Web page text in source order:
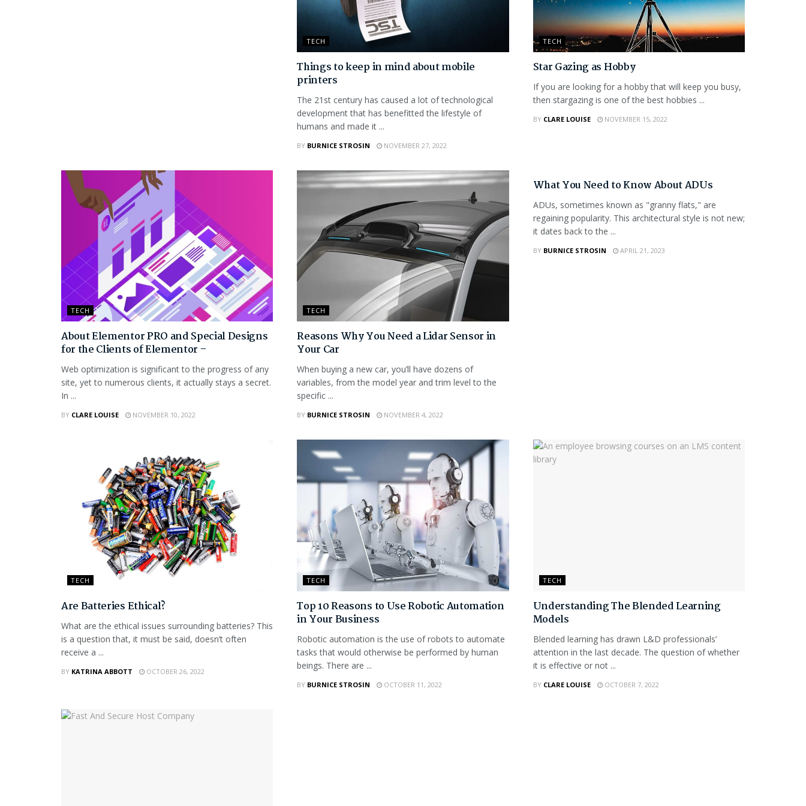
TECH
Things to keep in mind about mobile
printers
The 21st century has caused a lot of technological
development that has benefitted the lifestyle of
humans and made it ...
BY BURNICE STROSIN NOVEMBER 27, 2022
TECH
Star Gazing as Hobby
If you are looking for a hobby that will keep you busy,
then stargazing is one of the best hobbies ...
BY CLARE LOUISE NOVEMBER 15, 2022
TECH
About Elementor PRO and Special Designs
for the Clients of Elementor –
Web optimization is significant to the progress of any
site, yet to numerous clients, it actually stays a secret.
In ...
BY CLARE LOUISE NOVEMBER 10, 2022
TECH
Reasons Why You Need a Lidar Sensor in
Your Car
When buying a new car, you’ll have dozens of
variables, from the model year and trim level to the
specific ...
BY BURNICE STROSIN NOVEMBER 4, 2022
What You Need to Know About ADUs
ADUs, sometimes known as "granny flats," are
regaining popularity. This architectural style is not new;
it dates back to the ...
BY BURNICE STROSIN APRIL 21, 2023
TECH
Are Batteries Ethical?
What are the ethical issues surrounding batteries? This
is a question that, it must be said, doesn’t often
receive a ...
BY KATRINA ABBOTT OCTOBER 26, 2022
TECH
Top 10 Reasons to Use Robotic Automation
in Your Business
Robotic automation is the use of robots to automate
tasks that would otherwise be performed by human
beings. There are ...
BY BURNICE STROSIN OCTOBER 11, 2022
TECH
Understanding The Blended Learning
Models
Blended learning has drawn L&D professionals’
attention in the last decade. The question of whether
it is effective or not ...
BY CLARE LOUISE OCTOBER 7, 2022